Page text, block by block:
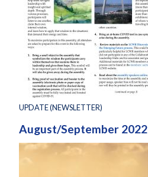
UPDATE (NEWSLETTER)
August/September 2022